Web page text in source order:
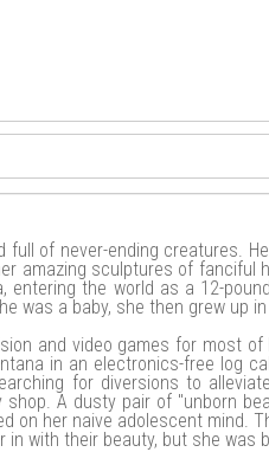
full of never-ending creatures.
amazing sculptures of fanciful
entering the world as a 12-
was a baby, she then grew up
and video games for most
in an electronics-free log
for diversions to
shop. A dusty pair of "unborn
on her naive adolescent mind.
with their beauty, but she was